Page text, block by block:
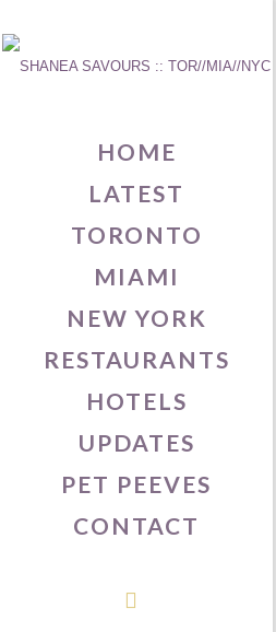
HOME
LATEST
TORONTO
MIAMI
NEW YORK
RESTAURANTS
HOTELS
UPDATES
PET PEEVES
CONTACT